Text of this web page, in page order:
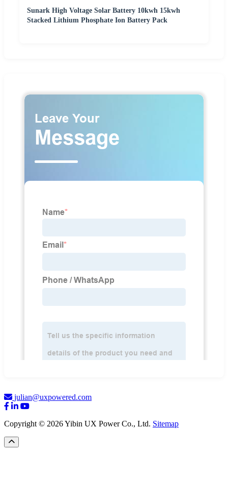
Sunark High Voltage Solar Battery 10kwh 15kwh
Stacked Lithium Phosphate Ion Battery Pack
julian@uxpowered.com
Copyright © 2026 Yibin UX Power Co., Ltd. Sitemap